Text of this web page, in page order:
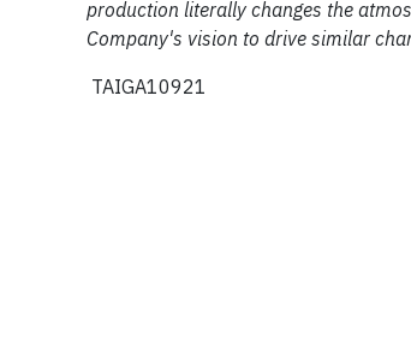
production literally changes the
Company's vision to drive similar
TAIGA10921